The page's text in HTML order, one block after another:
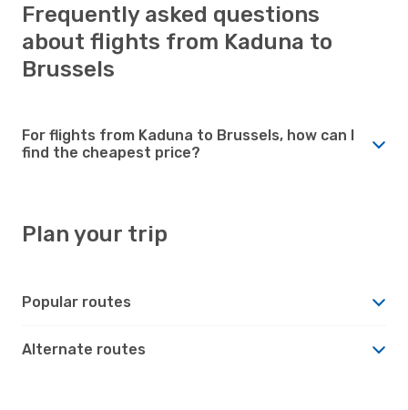
Frequently asked questions
about flights from Kaduna to
Brussels
For flights from Kaduna to Brussels, how can I
find the cheapest price?
Plan your trip
Popular routes
Alternate routes